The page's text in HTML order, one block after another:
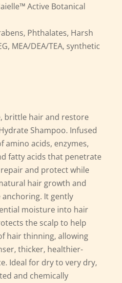
Active Botanical
Phthalates, Harsh
MEA/DEA/TEA, synthetic
brittle hair and restore
Shampoo. Infused
amino acids, enzymes,
fatty acids that penetrate
and protect while
hair growth and
It gently
moisture into hair
the scalp to help
hair thinning, allowing
thicker, healthier-
Ideal for dry to very dry,
and chemically